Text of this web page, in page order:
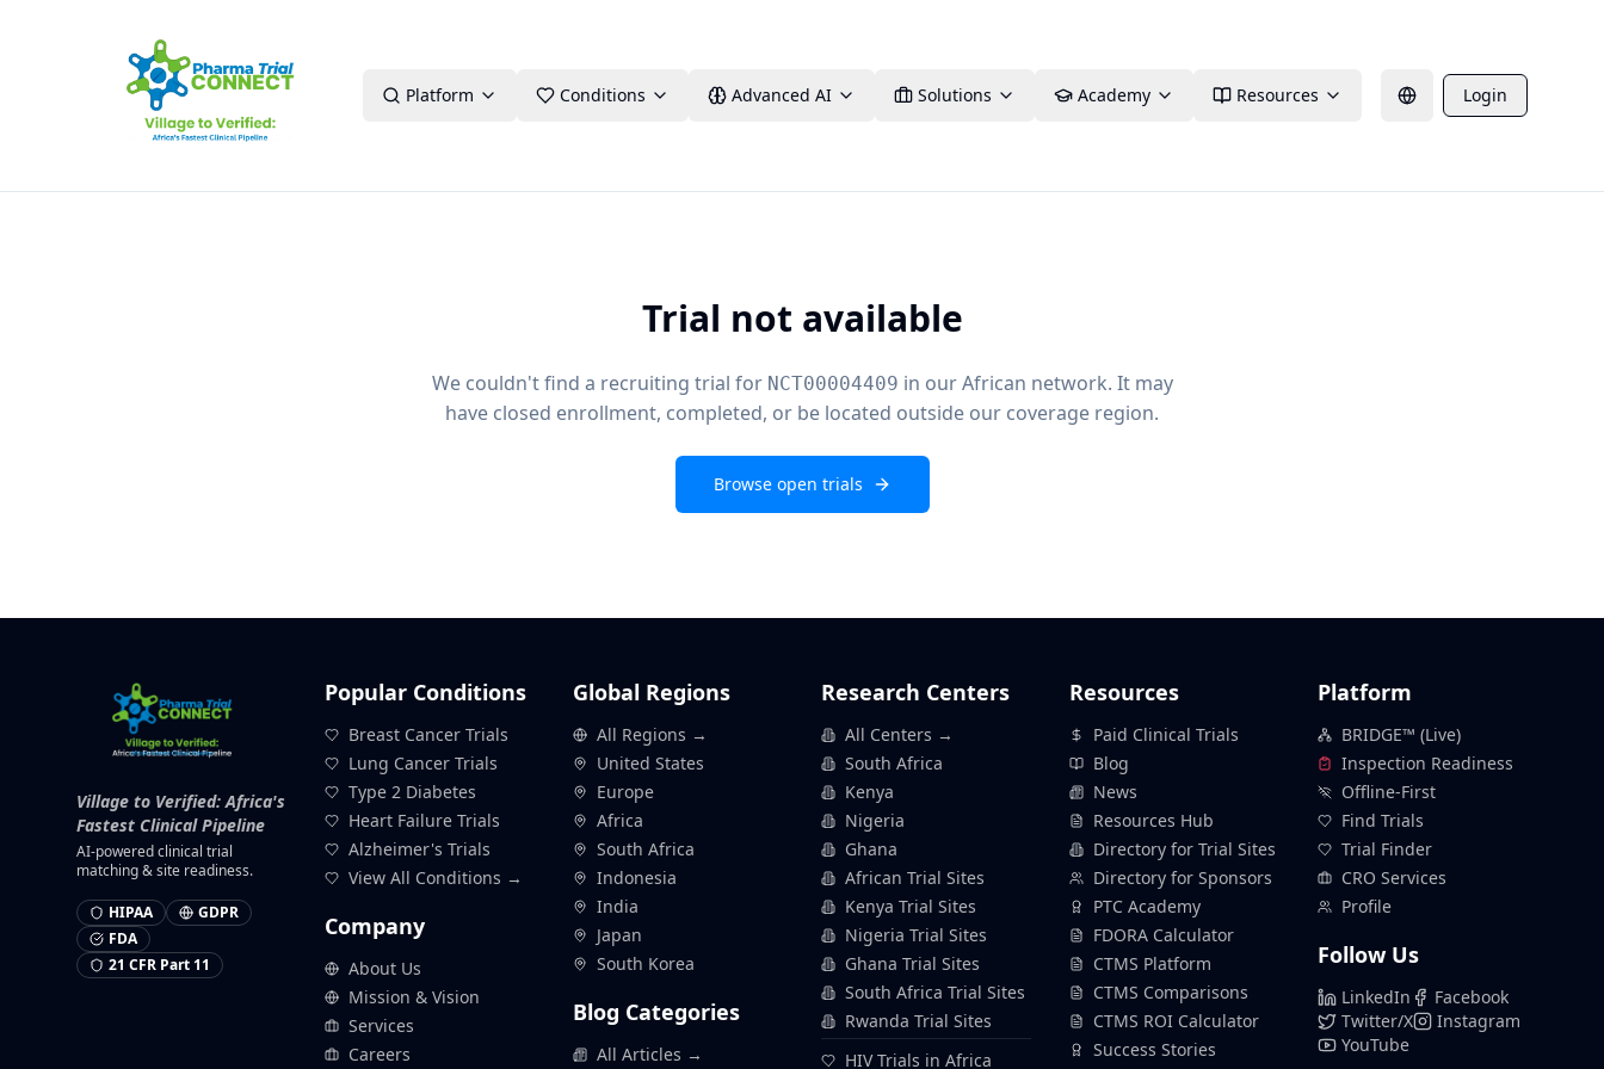
Platform Conditions Advanced AI Solutions Academy Resources Login
Trial not available
We couldn't find a recruiting trial for NCT00004409 in our African network. It may
have closed enrollment, completed, or be located outside our coverage region.
Browse open trials
Village to Verified: Africa's
Fastest Clinical Pipeline
AI-powered clinical trial
matching & site readiness.
HIPAA
GDPR
FDA
21 CFR Part 11
Popular Conditions
Breast Cancer Trials
Lung Cancer Trials
Type 2 Diabetes
Heart Failure Trials
Alzheimer's Trials
View All Conditions →
Company
About Us
Mission & Vision
Services
Careers
Global Regions
All Regions →
United States
Europe
Africa
South Africa
Indonesia
India
Japan
South Korea
Blog Categories
All Articles →
Research Centers
All Centers →
South Africa
Kenya
Nigeria
Ghana
African Trial Sites
Kenya Trial Sites
Nigeria Trial Sites
Ghana Trial Sites
South Africa Trial Sites
Rwanda Trial Sites
HIV Trials in Africa
Resources
Paid Clinical Trials
Blog
News
Resources Hub
Directory for Trial Sites
Directory for Sponsors
PTC Academy
FDORA Calculator
CTMS Platform
CTMS Comparisons
CTMS ROI Calculator
Success Stories
Platform
BRIDGE™ (Live)
Inspection Readiness
Offline-First
Find Trials
Trial Finder
CRO Services
Profile
Follow Us
LinkedIn
Facebook
Twitter/X
Instagram
YouTube